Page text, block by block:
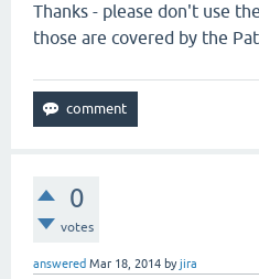
Thanks - please don't use
those are covered by the
0
votes
answered Mar 18, 2014 byjira